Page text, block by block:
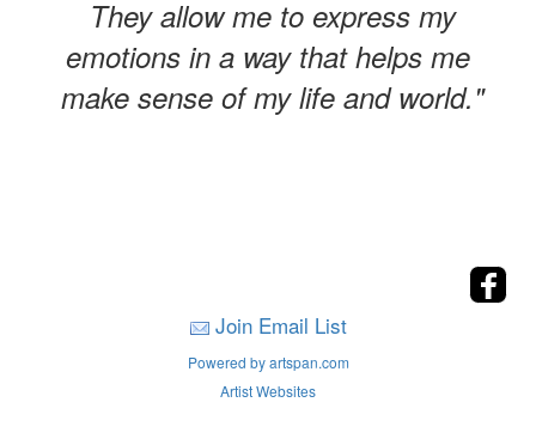
They allow me to express my
emotions in a way that helps me
make sense of my life and world."
Join Email List
Powered by artspan.com
Artist Websites